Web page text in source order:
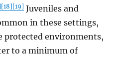
[18][19] Juveniles and
in these settings,
protected environments,
to a minimum of